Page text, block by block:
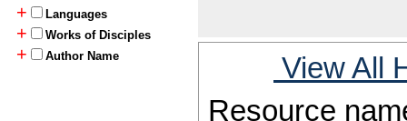
+
Languages
+ Works of Disciples
+ Author Name
View All
Resource